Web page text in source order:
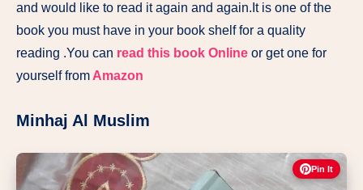
and would like to read it again and again.It is one of the
book you must have in your book shelf for a quality
reading .You can read this book Online or get one for
yourself from Amazon
Minhaj Al Muslim
Pin It